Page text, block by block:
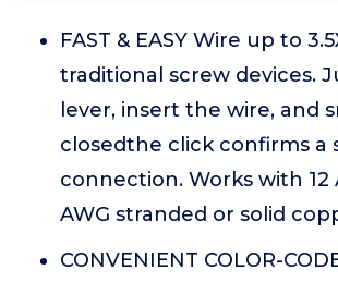
FAST & EASY Wire up to
traditional screw devices.
lever, insert the wire, and
closedthe click confirms a
connection. Works with 12
AWG stranded or solid
CONVENIENT COLOR-